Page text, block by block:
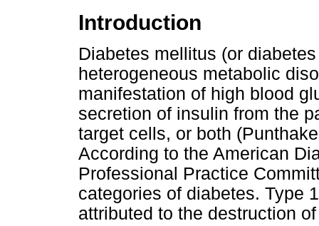
Introduction
Diabetes mellitus (or
heterogeneous metabolic
manifestation of high blood
secretion of insulin from the
target cells, or both
According to the American
Professional Practice
categories of diabetes. Type
attributed to the destruction